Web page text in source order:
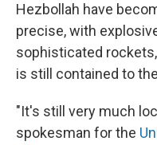
Hezbollah have
precise, with
sophisticated
is still contained to
"It's still very much
spokesman for the